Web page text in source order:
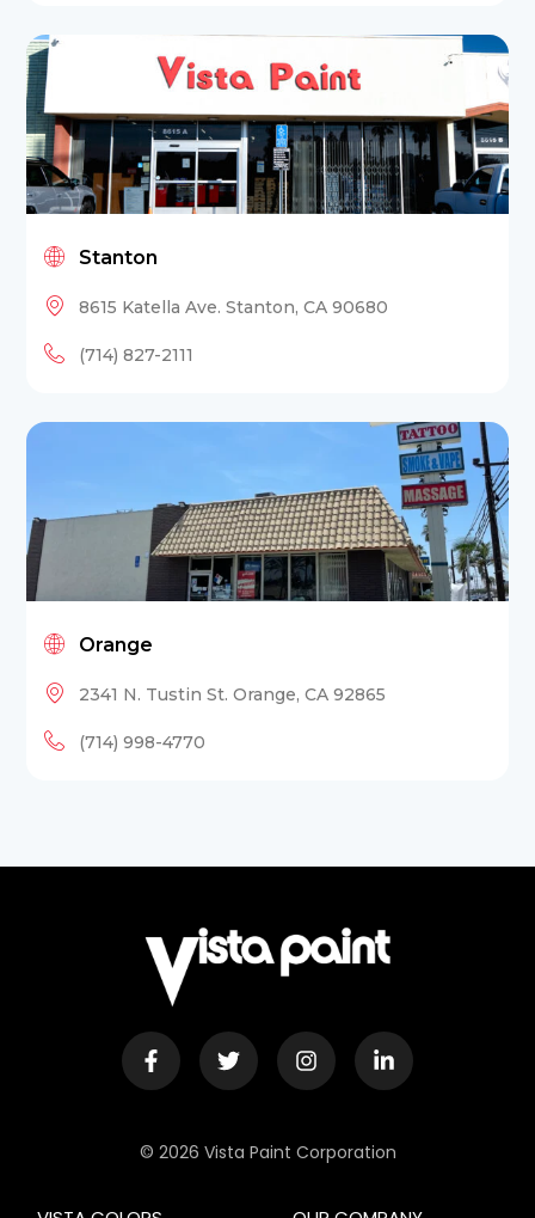
Stanton
8615 Katella Ave. Stanton, CA 90680
(714) 827-2111
Orange
2341 N. Tustin St. Orange, CA 92865
(714) 998-4770
© 2026 Vista Paint Corporation